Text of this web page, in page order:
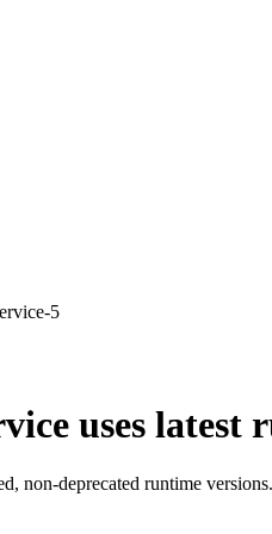
5
uses latest
non-deprecated runtime versions.